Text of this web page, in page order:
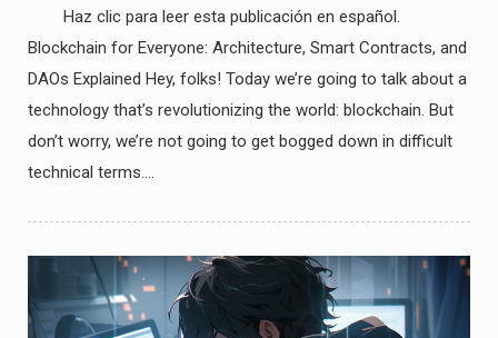
Haz clic para leer esta publicación en español.
Blockchain for Everyone: Architecture, Smart Contracts, and
DAOs Explained Hey, folks! Today we’re going to talk about a
technology that’s revolutionizing the world: blockchain. But
don’t worry, we’re not going to get bogged down in difficult
technical terms.…